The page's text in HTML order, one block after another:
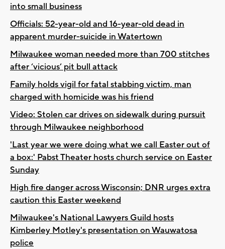
into small business
Officials: 52-year-old and 16-year-old dead in
apparent murder-suicide in Watertown
Milwaukee woman needed more than 700 stitches
after ‘vicious’ pit bull attack
Family holds vigil for fatal stabbing victim, man
charged with homicide was his friend
Video: Stolen car drives on sidewalk during pursuit
through Milwaukee neighborhood
'Last year we were doing what we call Easter out of
a box:' Pabst Theater hosts church service on Easter
Sunday
High fire danger across Wisconsin; DNR urges extra
caution this Easter weekend
Milwaukee's National Lawyers Guild hosts
Kimberley Motley's presentation on Wauwatosa
police